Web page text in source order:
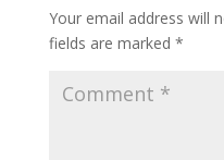
Your email address will
fields are marked *